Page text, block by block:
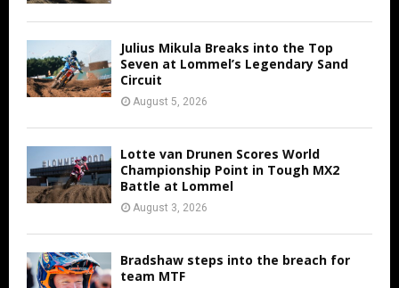
Julius Mikula Breaks into the Top
Seven at Lommel’s Legendary Sand
Circuit
August 5, 2026
Lotte van Drunen Scores World
Championship Point in Tough MX2
Battle at Lommel
August 3, 2026
Bradshaw steps into the breach for
team MTF